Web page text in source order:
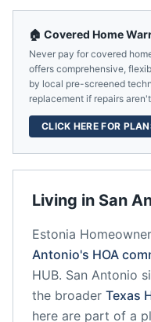
Living in San
Estonia
Antonio's HOA
HUB. San Antonio
the broader Texas
here are part of a
🏠 Covered Home
Never pay for covered
offers comprehensive,
by local pre-screened
replacement if repairs
CLICK HERE FOR